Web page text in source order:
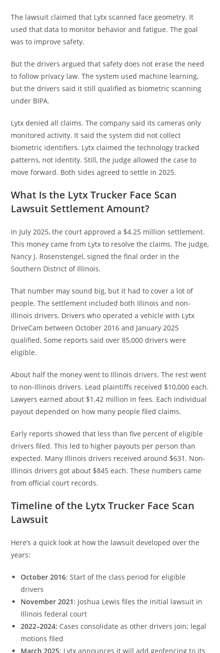
The lawsuit claimed that Lytx scanned face geometry. It
used that data to monitor behavior and fatigue. The goal
was to improve safety.
But the drivers argued that safety does not erase the need
to follow privacy law. The system used machine learning,
but the drivers said it still qualified as biometric scanning
under BIPA.
Lytx denied all claims. The company said its cameras only
monitored activity. It said the system did not collect
biometric identifiers. Lytx claimed the technology tracked
patterns, not identity. Still, the judge allowed the case to
move forward. Both sides agreed to settle in 2025.
What Is the Lytx Trucker Face Scan
Lawsuit Settlement Amount?
In July 2025, the court approved a $4.25 million settlement.
This money came from Lytx to resolve the claims. The judge,
Nancy J. Rosenstengel, signed the final order in the
Southern District of Illinois.
That number may sound big, but it had to cover a lot of
people. The settlement included both Illinois and non-
Illinois drivers. Drivers who operated a vehicle with Lytx
DriveCam between October 2016 and January 2025
qualified. Some reports said over 85,000 drivers were
eligible.
About half the money went to Illinois drivers. The rest went
to non-Illinois drivers. Lead plaintiffs received $10,000 each.
Lawyers earned about $1.42 million in fees. Each individual
payout depended on how many people filed claims.
Early reports showed that less than five percent of eligible
drivers filed. This led to higher payouts per person than
expected. Many Illinois drivers received around $631. Non-
Illinois drivers got about $845 each. These numbers came
from official court records.
Timeline of the Lytx Trucker Face Scan
Lawsuit
Here’s a quick look at how the lawsuit developed over the
years:
October 2016: Start of the class period for eligible
drivers
November 2021: Joshua Lewis files the initial lawsuit in
Illinois federal court
2022–2024: Cases consolidate as other drivers join; legal
motions filed
March 2025: Lytx announces it will add geofencing to its